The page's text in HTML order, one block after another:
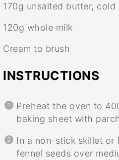
170g unsalted butter, cold
120g whole milk
Cream to brush
INSTRUCTIONS
Preheat the oven to
baking sheet with
In a non-stick skillet or
fennel seeds over